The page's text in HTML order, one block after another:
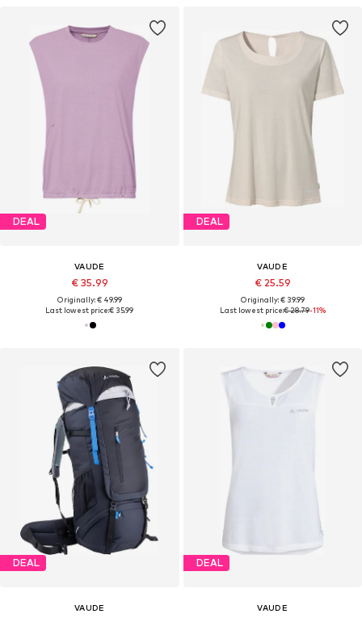
DEAL
VAUDE
€ 35.99
Originally: € 49.99
Last lowest price:€ 35.99
DEAL
VAUDE
€ 25.59
Originally: € 39.99
Last lowest price:€ 28.79-11%
DEAL
VAUDE
DEAL
VAUDE